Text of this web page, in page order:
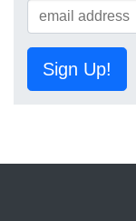
Sign Up!